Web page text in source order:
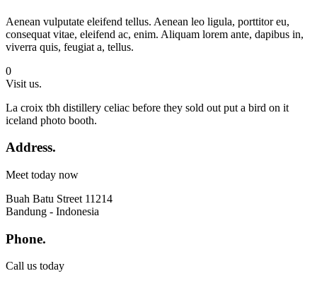
Aenean vulputate eleifend tellus. Aenean leo ligula, porttitor eu,
consequat vitae, eleifend ac, enim. Aliquam lorem ante, dapibus in,
viverra quis, feugiat a, tellus.
0
Visit us.
La croix tbh distillery celiac before they sold out put a bird on it
iceland photo booth.
Address.
Meet today now
Buah Batu Street 11214
Bandung - Indonesia
Phone.
Call us today